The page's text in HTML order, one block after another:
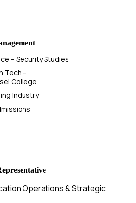
– Security Studies
Tech –
College
Industry
Operations & Strategic